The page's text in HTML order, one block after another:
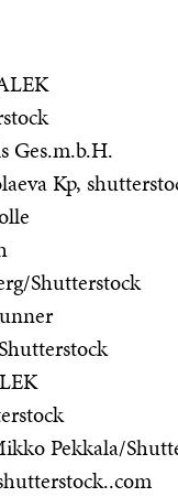
Ges.m.b.H.
Kp,
Shutterstock
Pekkala/